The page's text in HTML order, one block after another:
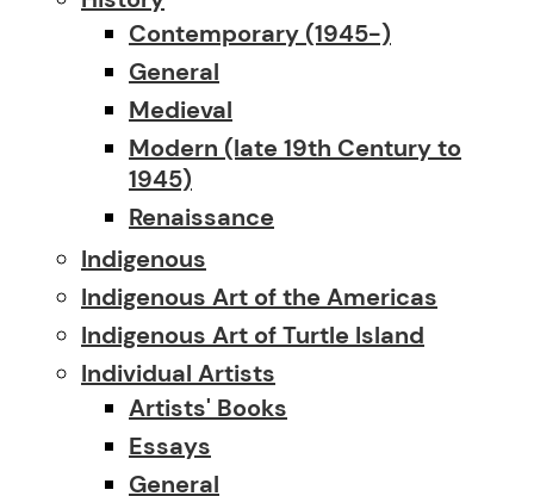
Contemporary (1945-)
General
Medieval
Modern (late 19th Century to
1945)
Renaissance
Indigenous
Indigenous Art of the Americas
Indigenous Art of Turtle Island
Individual Artists
Artists' Books
Essays
General